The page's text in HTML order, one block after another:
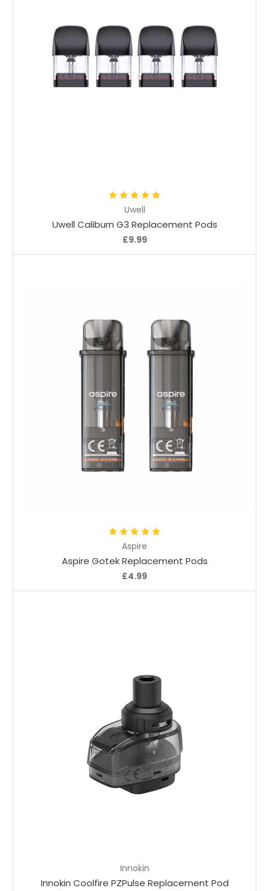
Uwell
Uwell Caliburn G3 Replacement Pods
£9.99
Aspire
Aspire Gotek Replacement Pods
£4.99
Innokin
Innokin Coolfire PZPulse Replacement Pod